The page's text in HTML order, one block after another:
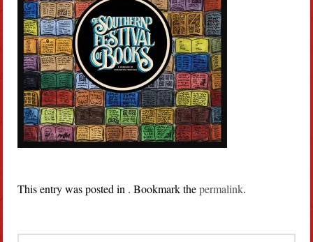
This entry was posted in . Bookmark thepermalink.